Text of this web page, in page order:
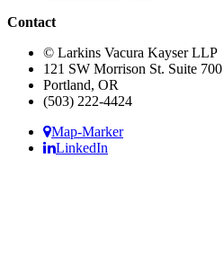
Contact
© Larkins Vacura Kayser LLP
121 SW Morrison St. Suite 700
Portland, OR
(503) 222-4424
Map-Marker
LinkedIn